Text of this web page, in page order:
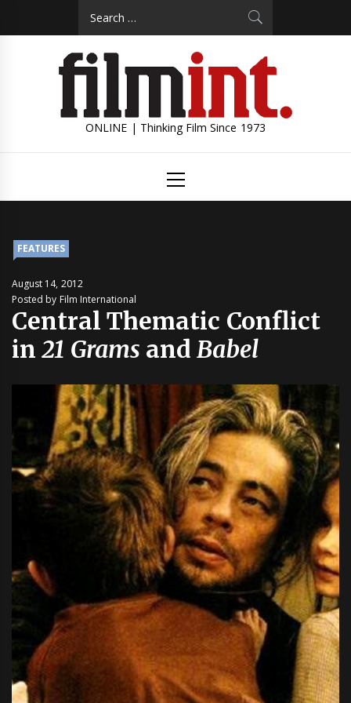
ONLINE | Thinking Film Since 1973
Menu
FEATURES
August 14, 2012
Posted by Film International
Central Thematic Conflict
in21 Grams andBabel